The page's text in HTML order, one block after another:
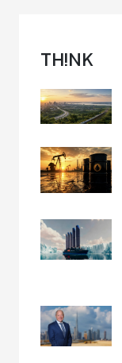
TH!NK